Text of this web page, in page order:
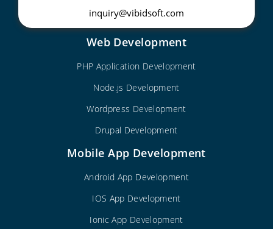
inquiry@vibidsoft.com
Web Development
PHP Application Development
Node.js Development
Wordpress Development
Drupal Development
Mobile App Development
Android App Development
IOS App Development
Ionic App Development